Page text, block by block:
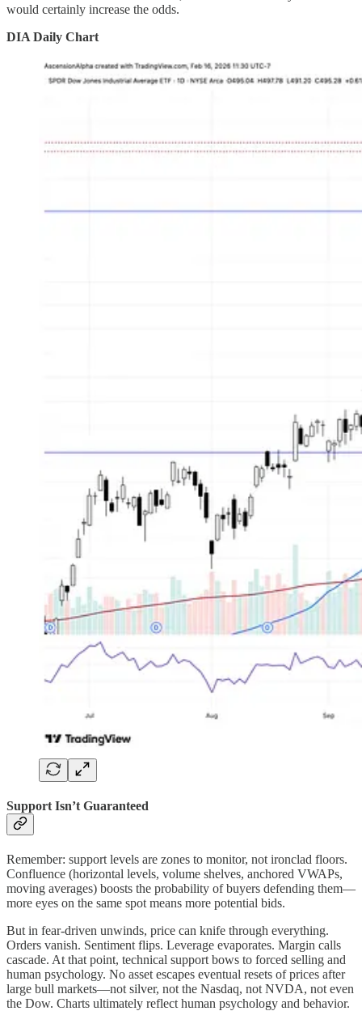
would certainly increase the odds.
DIA Daily Chart
Support Isn’t Guaranteed
Remember: support levels are zones to monitor, not ironclad floors.
Confluence (horizontal levels, volume shelves, anchored VWAPs,
moving averages) boosts the probability of buyers defending them—
more eyes on the same spot means more potential bids.
But in fear-driven unwinds, price can knife through everything.
Orders vanish. Sentiment flips. Leverage evaporates. Margin calls
cascade. At that point, technical support bows to forced selling and
human psychology. No asset escapes eventual resets of prices after
large bull markets—not silver, not the Nasdaq, not NVDA, not even
the Dow. Charts ultimately reflect human psychology and behavior.